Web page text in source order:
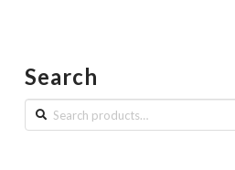
Search
Search
for: